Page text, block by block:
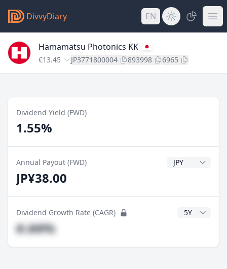
DivvyDiary EN
Hamamatsu Photonics KK
€13.45 JP3771800004 893998 6965
Dividend Yield (FWD)
1.55%
Annual Payout (FWD) Dividend
JP¥38.00
Dividend Growth Rate (CAGR) CAGR Years
#.##%